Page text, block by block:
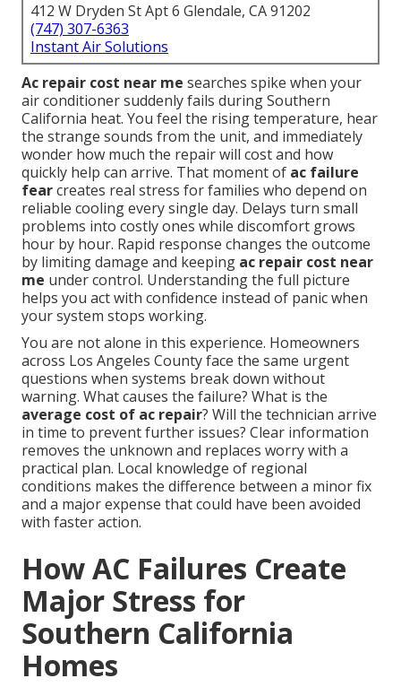
412 W Dryden St Apt 6 Glendale, CA 91202
(747) 307-6363
Instant Air Solutions
Ac repair cost near me searches spike when your
air conditioner suddenly fails during Southern
California heat. You feel the rising temperature, hear
the strange sounds from the unit, and immediately
wonder how much the repair will cost and how
quickly help can arrive. That moment of ac failure
fearcreates real stress for families who depend on
reliable cooling every single day. Delays turn small
problems into costly ones while discomfort grows
hour by hour. Rapid response changes the outcome
by limiting damage and keeping ac repair cost near
me under control. Understanding the full picture
helps you act with confidence instead of panic when
your system stops working.
You are not alone in this experience. Homeowners
across Los Angeles County face the same urgent
questions when systems break down without
warning. What causes the failure? What is the
average cost of ac repair? Will the technician arrive
in time to prevent further issues? Clear information
removes the unknown and replaces worry with a
practical plan. Local knowledge of regional
conditions makes the difference between a minor fix
and a major expense that could have been avoided
with faster action.
How AC Failures Create
Major Stress for
Southern California
Homes